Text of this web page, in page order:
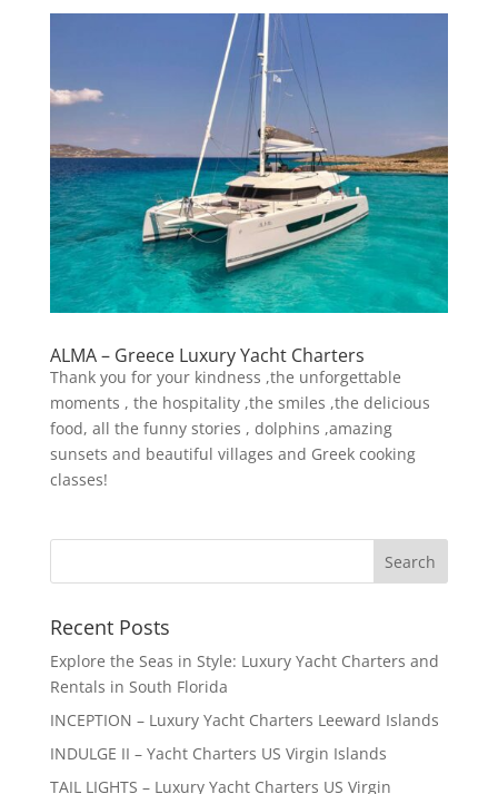
ALMA – Greece Luxury Yacht Charters
Thank you for your kindness ,the unforgettable
moments , the hospitality ,the smiles ,the delicious
food, all the funny stories , dolphins ,amazing
sunsets and beautiful villages and Greek cooking
classes!
Recent Posts
Explore the Seas in Style: Luxury Yacht Charters and
Rentals in South Florida
INCEPTION – Luxury Yacht Charters Leeward Islands
INDULGE II – Yacht Charters US Virgin Islands
TAIL LIGHTS – Luxury Yacht Charters US Virgin